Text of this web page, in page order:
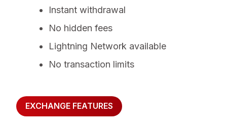
Instant withdrawal
No hidden fees
Lightning Network available
No transaction limits
EXCHANGE FEATURES